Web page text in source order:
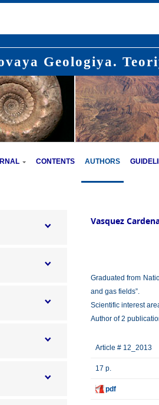
Geologiya.
CONTENTS AUTHORS
Vasquez
Graduated from
and gas fields”.
Scientific interest
Author of 2
Article # 12_2013
17 p.
pdf